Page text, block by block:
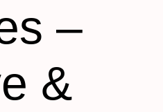
–
&